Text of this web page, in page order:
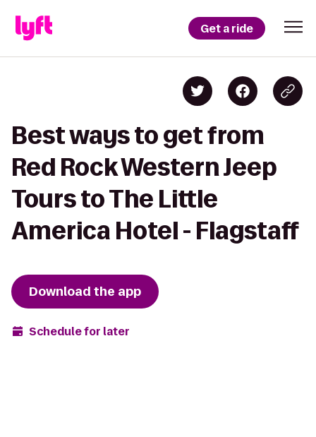
Get a ride
Best ways to get from
Red Rock Western Jeep
Tours to The Little
America Hotel - Flagstaff
Download the app
Schedule for later